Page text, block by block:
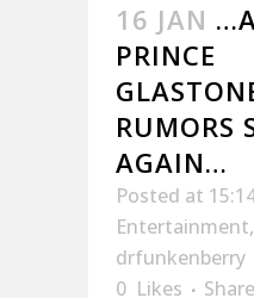
16 JAN
PRINCE
RUMORS
AGAIN…
Posted at
Entertainment,
drfunkenberry
0 Likes
Share